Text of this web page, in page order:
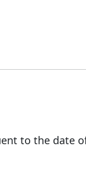
to the date